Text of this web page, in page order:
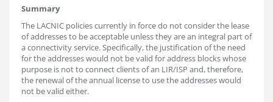
Summary
The LACNIC policies currently in force do not consider the lease
of addresses to be acceptable unless they are an integral part of
a connectivity service. Specifically, the justification of the need
for the addresses would not be valid for address blocks whose
purpose is not to connect clients of an LIR/ISP and, therefore,
the renewal of the annual license to use the addresses would
not be valid either.